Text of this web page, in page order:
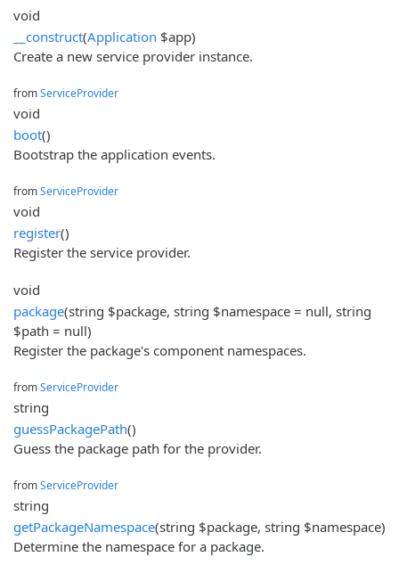
void
__construct(Application $app)
Create a new service provider instance.
fromServiceProvider
void
boot()
Bootstrap the application events.
fromServiceProvider
void
register()
Register the service provider.
void
package(string $package, string $namespace = null, string
$path = null)
Register the package's component namespaces.
fromServiceProvider
string
guessPackagePath()
Guess the package path for the provider.
fromServiceProvider
string
getPackageNamespace(string $package, string $namespace)
Determine the namespace for a package.